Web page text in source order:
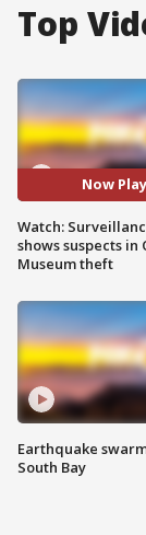
Top
Now
Watch:
shows suspects in
Museum theft
Earthquake
South Bay